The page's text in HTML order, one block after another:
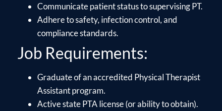
Communicate patient status to supervising PT.
Adhere to safety, infection control, and
compliance standards.
Job Requirements:
Graduate of an accredited Physical Therapist
Assistant program.
Active state PTA license (or ability to obtain).